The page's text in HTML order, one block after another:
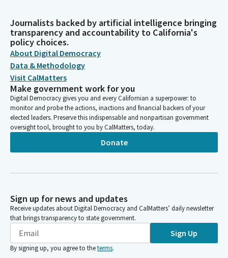
Journalists backed by artificial intelligence bringing
transparency and accountability to California's
policy choices.
About Digital Democracy
Data & Methodology
Visit CalMatters
Make government work for you
Digital Democracy gives you and every Californian a superpower: to
monitor and probe the actions, inactions and financial backers of your
elected leaders. Preserve this indispensable and nonpartisan government
oversight tool, brought to you by CalMatters, today.
Donate
Sign up for news and updates
Receive updates about Digital Democracy and CalMatters’ daily newsletter
that brings transparency to state government.
Sign Up
By signing up, you agree to theterms.